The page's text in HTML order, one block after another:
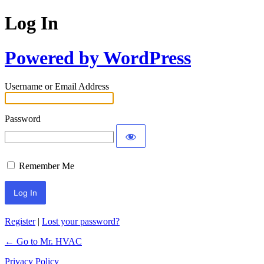
Log In
Powered by WordPress
Username or Email Address
Password
Remember Me
Register| Lost your password?
← Go to Mr. HVAC
Privacy Policy